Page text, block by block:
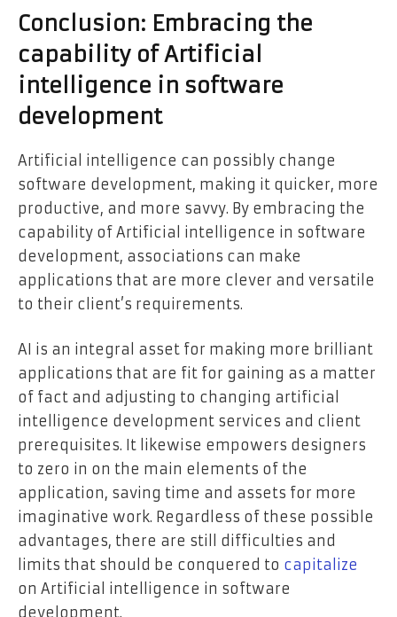
Conclusion: Embracing the
capability of Artificial
intelligence in software
development
Artificial intelligence can possibly change
software development, making it quicker, more
productive, and more savvy. By embracing the
capability of Artificial intelligence in software
development, associations can make
applications that are more clever and versatile
to their client’s requirements.
AI is an integral asset for making more brilliant
applications that are fit for gaining as a matter
of fact and adjusting to changing artificial
intelligence development services and client
prerequisites. It likewise empowers designers
to zero in on the main elements of the
application, saving time and assets for more
imaginative work. Regardless of these possible
advantages, there are still difficulties and
limits that should be conquered to capitalize
on Artificial intelligence in software
development.